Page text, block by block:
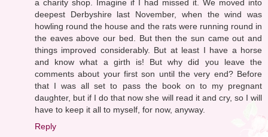
a charity shop. Imagine if I had missed it. We moved into
deepest Derbyshire last November, when the wind was
howling round the house and the rats were running round in
the eaves above our bed. But then the sun came out and
things improved considerably. But at least I have a horse
and know what a girth is! But why did you leave the
comments about your first son until the very end? Before
that I was all set to pass the book on to my pregnant
daughter, but if I do that now she will read it and cry, so I will
have to keep it all to myself, for now, anyway.
Reply